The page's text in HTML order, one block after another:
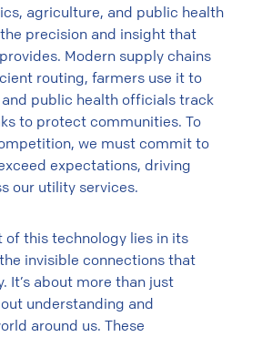
agriculture, and public health
precision and insight that
Modern supply chains
routing, farmers use it to
public health officials track
to protect communities. To
we must commit to
expectations, driving
our utility services.
of this technology lies in its
invisible connections that
It’s about more than just
understanding and
around us. These